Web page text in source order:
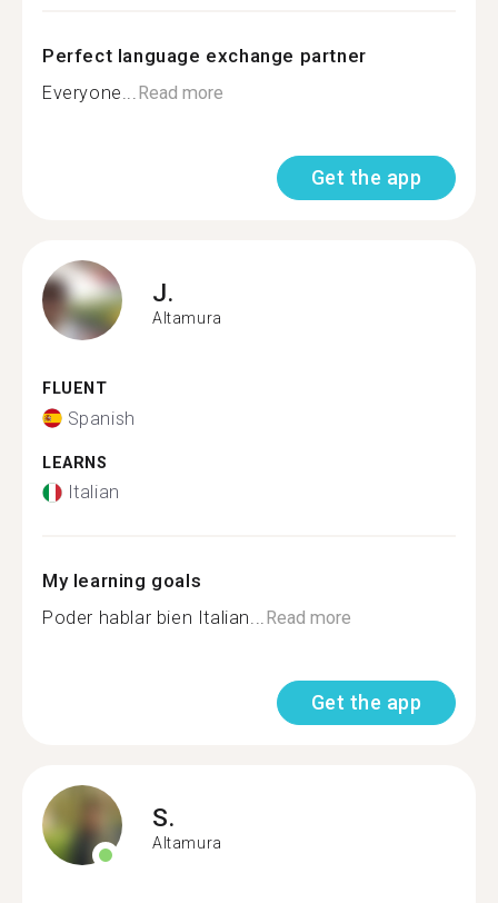
Perfect language exchange partner
Everyone...Read more
Get the app
J.
Altamura
FLUENT
Spanish
LEARNS
Italian
My learning goals
Poder hablar bien Italian...Read more
Get the app
S.
Altamura